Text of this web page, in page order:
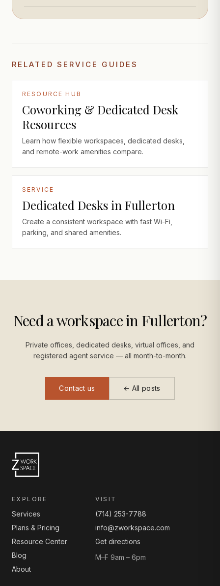
RELATED SERVICE GUIDES
RESOURCE HUB
Coworking & Dedicated Desk
Resources
Learn how flexible workspaces, dedicated desks,
and remote-work amenities compare.
SERVICE
Dedicated Desks in Fullerton
Create a consistent workspace with fast Wi-Fi,
parking, and shared amenities.
Need a workspace in Fullerton?
Private offices, dedicated desks, virtual offices, and
registered agent service — all month-to-month.
Contact us ← All posts
EXPLORE
Services
Plans & Pricing
Resource Center
Blog
About
VISIT
(714) 253-7788
info@zworkspace.com
Get directions
M–F 9am – 6pm